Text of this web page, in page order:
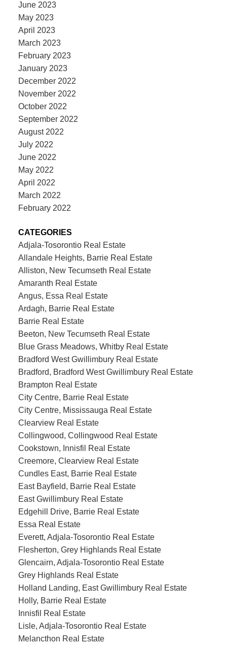
June 2023
May 2023
April 2023
March 2023
February 2023
January 2023
December 2022
November 2022
October 2022
September 2022
August 2022
July 2022
June 2022
May 2022
April 2022
March 2022
February 2022
CATEGORIES
Adjala-Tosorontio Real Estate
Allandale Heights, Barrie Real Estate
Alliston, New Tecumseth Real Estate
Amaranth Real Estate
Angus, Essa Real Estate
Ardagh, Barrie Real Estate
Barrie Real Estate
Beeton, New Tecumseth Real Estate
Blue Grass Meadows, Whitby Real Estate
Bradford West Gwillimbury Real Estate
Bradford, Bradford West Gwillimbury Real Estate
Brampton Real Estate
City Centre, Barrie Real Estate
City Centre, Mississauga Real Estate
Clearview Real Estate
Collingwood, Collingwood Real Estate
Cookstown, Innisfil Real Estate
Creemore, Clearview Real Estate
Cundles East, Barrie Real Estate
East Bayfield, Barrie Real Estate
East Gwillimbury Real Estate
Edgehill Drive, Barrie Real Estate
Essa Real Estate
Everett, Adjala-Tosorontio Real Estate
Flesherton, Grey Highlands Real Estate
Glencairn, Adjala-Tosorontio Real Estate
Grey Highlands Real Estate
Holland Landing, East Gwillimbury Real Estate
Holly, Barrie Real Estate
Innisfil Real Estate
Lisle, Adjala-Tosorontio Real Estate
Melancthon Real Estate